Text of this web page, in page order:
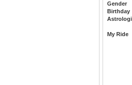
Gender
Birthday
My Ride